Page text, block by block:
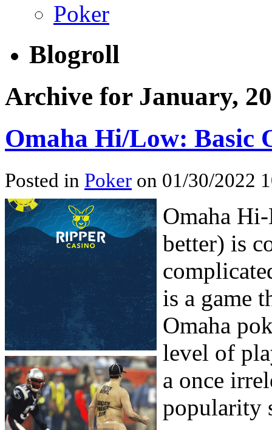
Poker
Blogroll
Archive for January,
Omaha Hi/Low: Basic
Posted in Poker on 01/30/2022
Omaha
better) is
is a game
Omaha
level of
a once
popularity